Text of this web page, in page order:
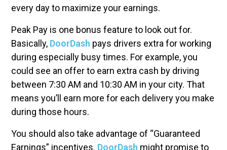
every day to maximize your earnings.
Peak Pay is one bonus feature to look out for.
Basically, DoorDash pays drivers extra for working
during especially busy times. For example, you
could see an offer to earn extra cash by driving
between 7:30 AM and 10:30 AM in your city. That
means you’ll earn more for each delivery you make
during those hours.
You should also take advantage of “Guaranteed
Earnings” incentives. DoorDash might promise to